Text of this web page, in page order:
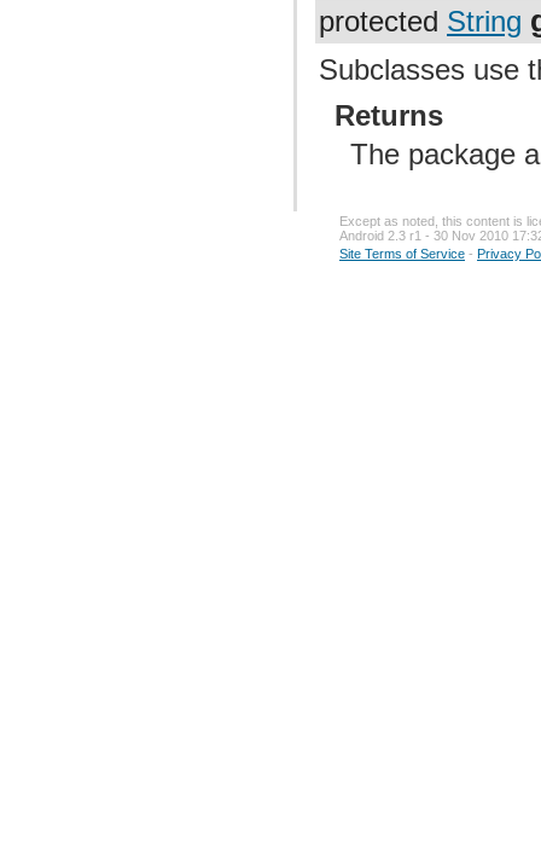
protected String
Subclasses use
Returns
The package
Except as noted, this content is
Android 2.3 r1 - 30 Nov 2010
Site Terms of Service - Privacy